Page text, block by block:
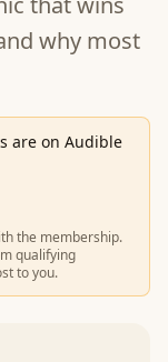
why most
are on Audible
the membership.
qualifying
to you.